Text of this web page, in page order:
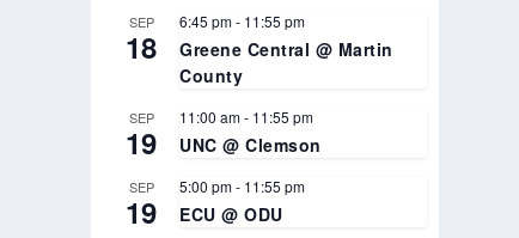
SEP
18
6:45 pm- 11:55 pm
Greene Central @ Martin
County
SEP
19
11:00 am- 11:55 pm
UNC @ Clemson
SEP
19
5:00 pm- 11:55 pm
ECU @ ODU